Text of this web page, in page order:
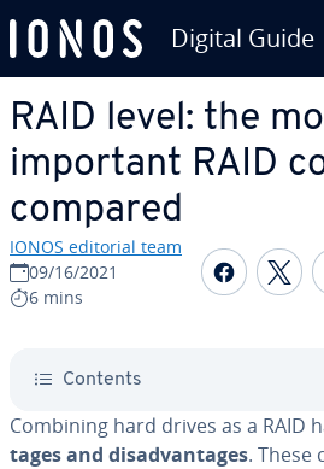
Digital Guide
RAID level: the
important RAID
compared
IONOS editorial team
09/16/2021
6 mins
Share
Contents
Combining hard drives as a RAID
tages and dis­ad­van­tages. These